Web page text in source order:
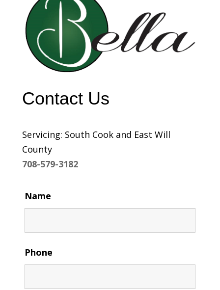
Contact Us
Servicing: South Cook and East Will
County
708-579-3182
Name
Phone